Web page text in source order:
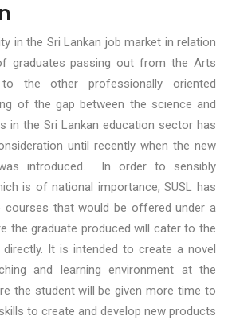
in the Sri Lankan job market in relation
graduates passing out from the Arts
the other professionally oriented
of the gap between the science and
in the Sri Lankan education sector has
until recently when the new
introduced. In order to sensibly
is of national importance, SUSL has
courses that would be offered under a
the graduate produced will cater to the
It is intended to create a novel
and learning environment at the
the student will be given more time to
to create and develop new products